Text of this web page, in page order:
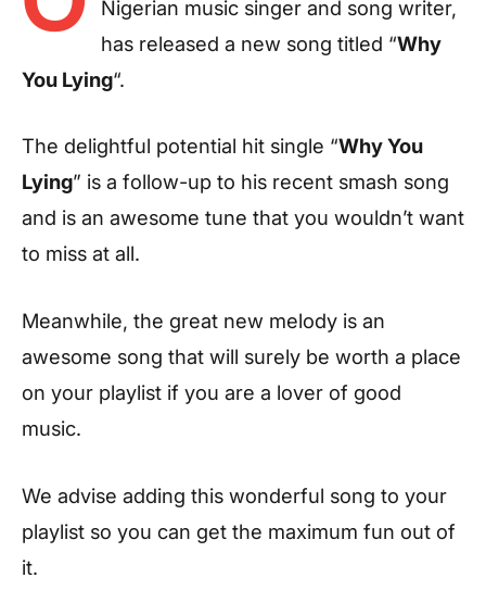
Nigerian music singer and song writer,
has released a new song titled “Why
You Lying“.
The delightful potential hit single “Why You
Lying” is a follow-up to his recent smash song
and is an awesome tune that you wouldn’t want
to miss at all.
Meanwhile, the great new melody is an
awesome song that will surely be worth a place
on your playlist if you are a lover of good
music.
We advise adding this wonderful song to your
playlist so you can get the maximum fun out of
it.